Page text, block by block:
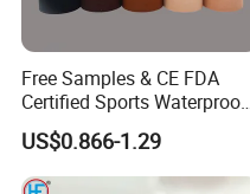
Free Samples & CE FDA
Certified Sports Waterproof
Muscle Kinesiology Tape
US$0.866-1.29